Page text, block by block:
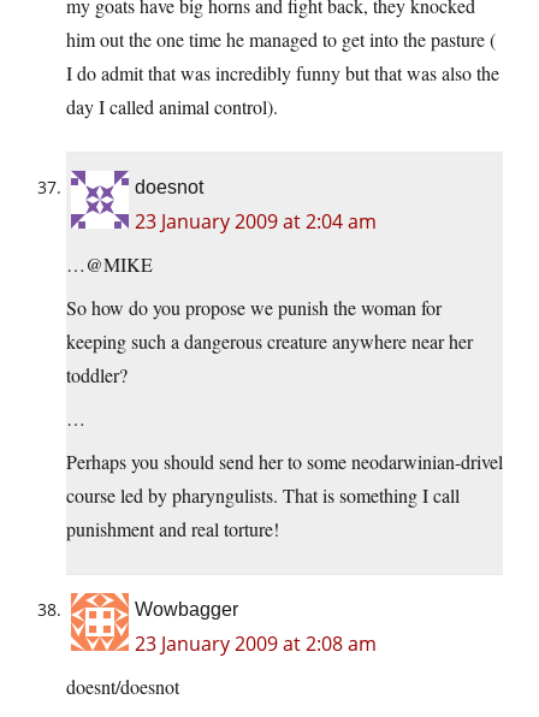
my goats have big horns and fight back, they knocked
him out the one time he managed to get into the pasture (
I do admit that was incredibly funny but that was also the
day I called animal control).
doesnot
23 January 2009 at 2:04 am
…@MIKE
So how do you propose we punish the woman for
keeping such a dangerous creature anywhere near her
toddler?
…
Perhaps you should send her to some neodarwinian-drivel
course led by pharyngulists. That is something I call
punishment and real torture!
Wowbagger
23 January 2009 at 2:08 am
doesnt/doesnot